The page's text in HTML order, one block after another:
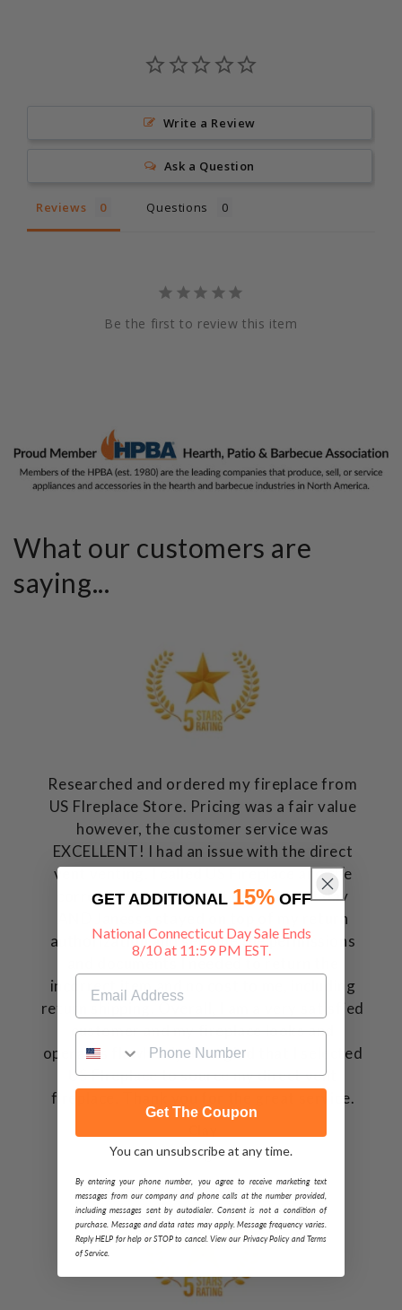
Write a Review
Ask a Question
Reviews Questions
Be the first to review this item
What our customers are
saying...
Researched and ordered my fireplace from
US FIreplace Store. Pricing was a fair value
however, the customer service was
EXCELLENT! I had an issue with the direct
vent venting. I called US Fireplace and the
correct items were sent out the next day
AND Janessa stayed on top of my return
authorization and sent me the permissions
incorrect item and no cost to me, including
return shipping. Overall, I am a very satisfied
customer and my fireplace looks and
operates flawlessly. I am glad that I selected
US FIreplace to source my direct vent
fireplace. Thank you for the great service.
Monteagle, TN
GET ADDITIONAL 15%OFF
National Connecticut Day Sale Ends
8/10 at 11:59 PM EST.
Get The Coupon
You can unsubscribe at any time.
By entering your phone number, you agree to receive marketing text
messages from our company and phone calls at the number provided,
including messages sent by autodialer. Consent is not a condition of
purchase. Message and data rates may apply. Message frequency varies.
Reply HELP for help or STOP to cancel. View our Privacy Policy and Terms
of Service.